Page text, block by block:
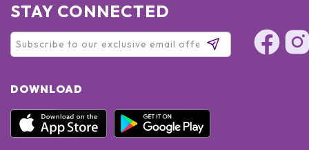
STAY CONNECTED
DOWNLOAD